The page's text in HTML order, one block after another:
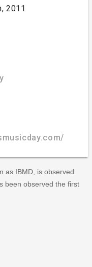
2011
as IBMD, is observed
been observed the first